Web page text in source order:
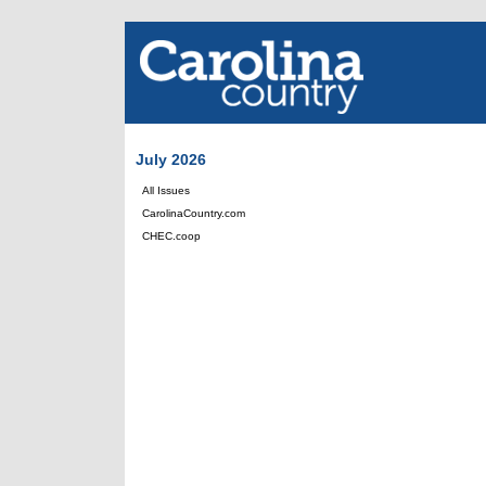
July 2026
All Issues
CarolinaCountry.com
CHEC.coop